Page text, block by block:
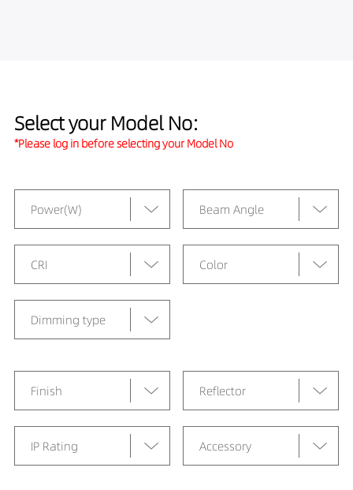
Select your Model No:
*Please log in before selecting your Model No
Power(W) Beam Angle
CRI Color
Dimming type
Finish Reflector
IP Rating Accessory